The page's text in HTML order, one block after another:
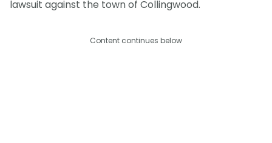
lawsuit against the town of Collingwood.
Content continues below